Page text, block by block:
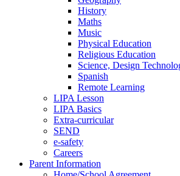
History
Maths
Music
Physical Education
Religious Education
Science, Design
Spanish
Remote Learning
LIPA Lesson
LIPA Basics
Extra-curricular
SEND
e-safety
Careers
Parent Information